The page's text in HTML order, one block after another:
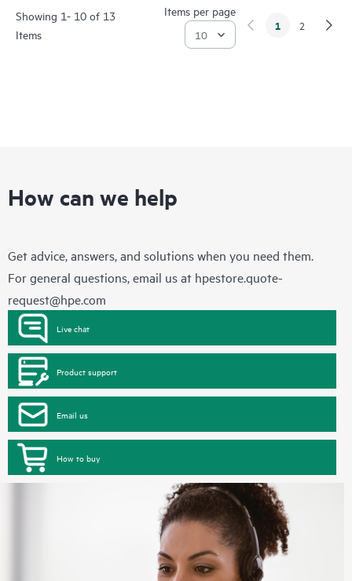
Showing 1- 10 of 13
Items
Items per page
1 2
How can we help
Get advice, answers, and solutions when you need them.
For general questions, email us at hpestore.quote-
request@hpe.com
Live chat
Product support
Email us
How to buy